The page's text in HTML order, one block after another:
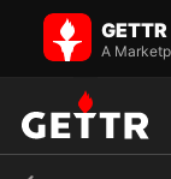
nurseup on GETTR -
Visit nurseup's
and connect with
GETTR
A